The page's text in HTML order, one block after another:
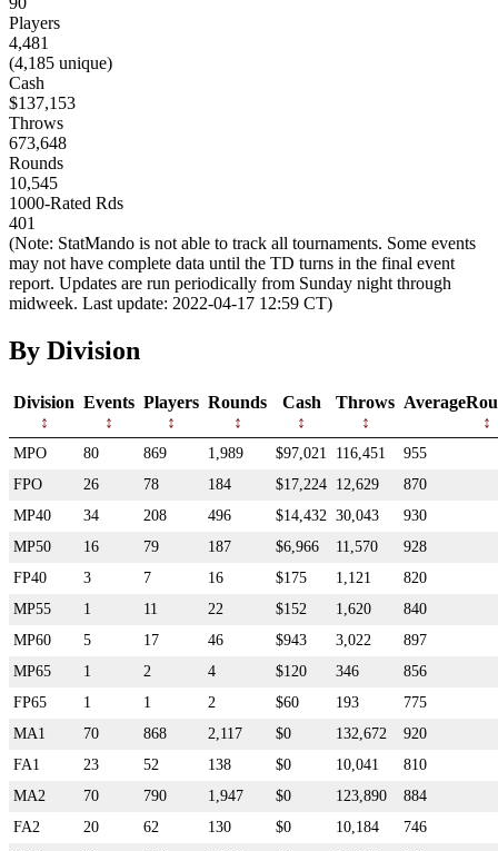
Players
4,481
(4,185 unique)
Cash
$137,153
Throws
673,648
Rounds
10,545
1000-Rated Rds
401
(Note: StatMando is not able to track all tournaments. Some events
may not have complete data until the TD turns in the final event
report. Updates are run periodically from Sunday night through
midweek. Last update: 2022-04-17 12:59 CT)
By Division
Division Events Players Rounds Cash Throws
MPO 80 869 1,989 $97,021 116,451
955
FPO
26 78 184 $17,224 12,629
870
MP40
34 208 496 $14,432 30,043
930
MP50
16 79 187 $6,966 11,570
928
FP40
3 7 16 $175 1,121
820
MP55
1 11 22 $152 1,620
840
MP60
5 17 46 $943 3,022
897
MP65
1 2 4 $120 346
856
FP65
1 1 2 $60 193
775
MA1
70 868 2,117 $0 132,672
920
FA1
23 52 138 $0 10,041
810
MA2
70 790 1,947 $0 123,890
884
FA2
20 62 130 $0 10,184
746